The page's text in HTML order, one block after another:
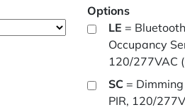
Options
LE =
Occupancy
120/277VAC
SC= Dimming
PIR, 120/